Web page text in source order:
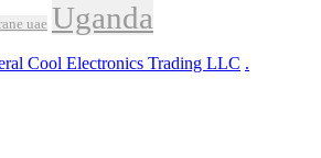
uae Uganda
Cool Electronics Trading LLC .